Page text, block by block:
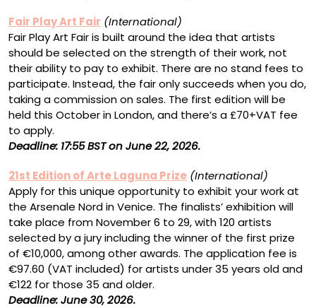
Fair Play Art Fair (International)
Fair Play Art Fair is built around the idea that artists
should be selected on the strength of their work, not
their ability to pay to exhibit. There are no stand fees to
participate. Instead, the fair only succeeds when you do,
taking a commission on sales. The first edition will be
held this October in London, and there’s a £70+VAT fee
to apply.
Deadline: 17:55 BST on June 22, 2026.
21st Edition of Arte Laguna Prize (International)
Apply for this unique opportunity to exhibit your work at
the Arsenale Nord in Venice. The finalists’ exhibition will
take place from November 6 to 29, with 120 artists
selected by a jury including the winner of the first prize
of €10,000, among other awards. The application fee is
€97.60 (VAT included) for artists under 35 years old and
€122 for those 35 and older.
Deadline: June 30, 2026.